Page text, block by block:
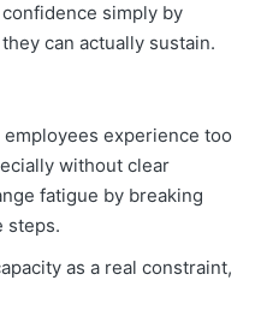
simply by
can actually sustain.
experience too
without clear
fatigue by breaking
steps.
as a real constraint,